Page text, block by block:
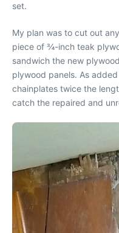
set.
My plan was to cut out
piece of ¾-inch teak
sandwich the new
plywood panels. As
chainplates twice the
catch the repaired and